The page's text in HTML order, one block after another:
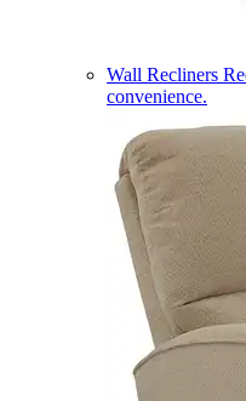
Wall Recliners
convenience.